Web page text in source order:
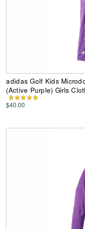
adidas Golf Kids
(Active Purple) Girls
$40.00